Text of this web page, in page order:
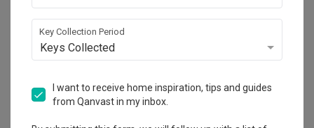
Wilayah Persekutuan
4.9 13 Reviews・
$50K Qanvast Guarantee
Key Collection Period
Keys Collected
I want to receive home inspiration, tips and guides
from Qanvast in my inbox.